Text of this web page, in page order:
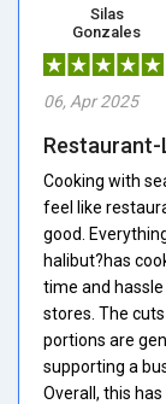
Silas
Gonzales
06, Apr 2025
Restaurant-
Cooking with
feel like
good.
halibut?has
time and
stores. The
portions are
supporting a
Overall, this